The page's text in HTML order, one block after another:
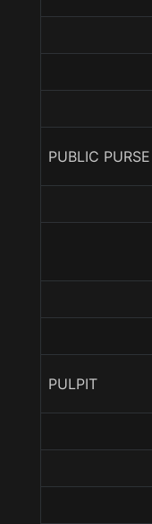
PUBLIC PURSE
PULPIT